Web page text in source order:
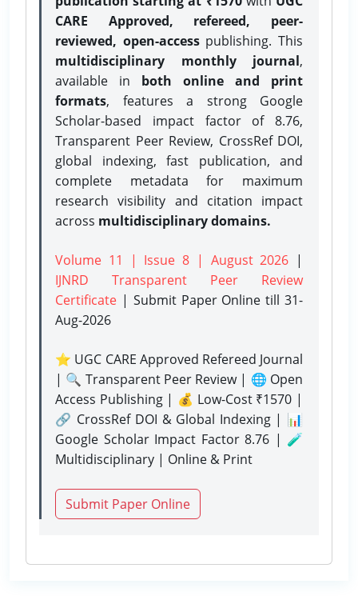
CARE Approved, refereed, peer-
reviewed, open-accesspublishing. This
multidisciplinary monthly journal,
available in both online and print
formats, features a strong Google
Scholar-based impact factor of 8.76,
Transparent Peer Review, CrossRef DOI,
global indexing, fast publication, and
complete metadata for maximum
research visibility and citation impact
across multidisciplinary domains.
Volume 11 | Issue 8 | August 2026 |
IJNRD Transparent Peer Review
Certificate | Submit Paper Onlinetill 31-
Aug-2026
⭐ UGC CARE Approved Refereed Journal
| 🔍 Transparent Peer Review | 🌐 Open
Access Publishing | 💰 Low-Cost ₹1570 |
🔗 CrossRef DOI & Global Indexing | 📊
Google Scholar Impact Factor 8.76 | 🧪
Multidisciplinary | Online & Print
Submit Paper Online